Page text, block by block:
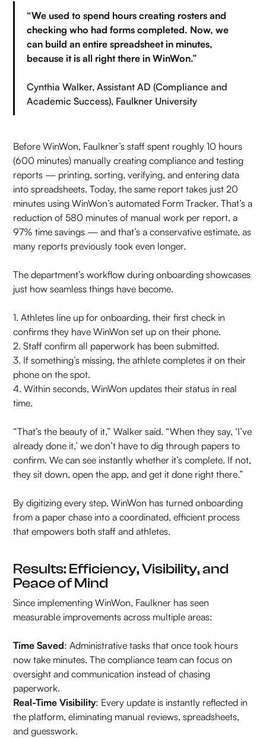
“We used to spend hours creating rosters and
checking who had forms completed. Now, we
can build an entire spreadsheet in minutes,
because it is all right there in WinWon.”
Cynthia Walker, Assistant AD (Compliance and
Academic Success), Faulkner University
Before WinWon, Faulkner’s staff spent roughly 10 hours
(600 minutes) manually creating compliance and testing
reports — printing, sorting, verifying, and entering data
into spreadsheets. Today, the same report takes just 20
minutes using WinWon’s automated Form Tracker. That’s a
reduction of 580 minutes of manual work per report, a
97% time savings — and that’s a conservative estimate, as
many reports previously took even longer.
The department’s workflow during onboarding showcases
just how seamless things have become.
1. Athletes line up for onboarding, their first check in
confirms they have WinWon set up on their phone.
2. Staff confirm all paperwork has been submitted.
3. If something’s missing, the athlete completes it on their
phone on the spot.
4. Within seconds, WinWon updates their status in real
time.
“That’s the beauty of it,” Walker said. “When they say, ‘I’ve
already done it,’ we don’t have to dig through papers to
confirm. We can see instantly whether it’s complete. If not,
they sit down, open the app, and get it done right there.”
By digitizing every step, WinWon has turned onboarding
from a paper chase into a coordinated, efficient process
that empowers both staff and athletes.
Results: Efficiency, Visibility, and
Peace of Mind
Since implementing WinWon, Faulkner has seen
measurable improvements across multiple areas:
Time Saved: Administrative tasks that once took hours
now take minutes. The compliance team can focus on
oversight and communication instead of chasing
paperwork.
Real-Time Visibility: Every update is instantly reflected in
the platform, eliminating manual reviews, spreadsheets,
and guesswork.